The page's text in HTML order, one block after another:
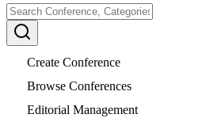
Create Conference
Browse Conferences
Editorial Management